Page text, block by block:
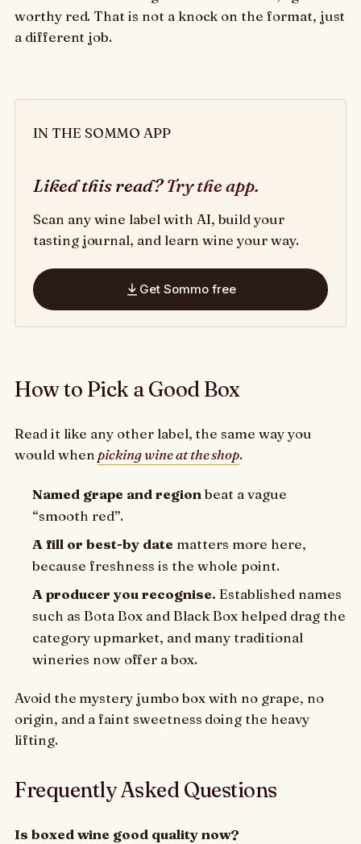
worthy red. That is not a knock on the format, just
a different job.
IN THE SOMMO APP
Liked this read?Try the app.
Scan any wine label with AI, build your
tasting journal, and learn wine your way.
Get Sommo free
How to Pick a Good Box
Read it like any other label, the same way you
would when picking wine at the shop.
Named grape and regionbeat a vague
“smooth red”.
A fill or best-by date matters more here,
because freshness is the whole point.
A producer you recognise. Established names
such as Bota Box and Black Box helped drag the
category upmarket, and many traditional
wineries now offer a box.
Avoid the mystery jumbo box with no grape, no
origin, and a faint sweetness doing the heavy
lifting.
Frequently Asked Questions
Is boxed wine good quality now?